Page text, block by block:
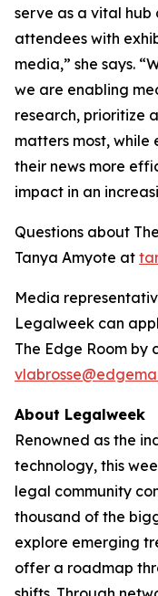
serve as a vital
attendees with
media,” she says.
we are enabling
research, prioritize
matters most, while
their news more
impact in an
Questions about
Tanya Amyote at
Media
Legalweek can
The Edge Room by
About Legalweek
Renowned as the
technology, this
legal community
thousand of the
explore emerging
offer a roadmap